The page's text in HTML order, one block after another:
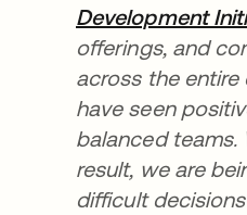
Development
offerings, and
across the entire
have seen
balanced teams.
result, we are
difficult